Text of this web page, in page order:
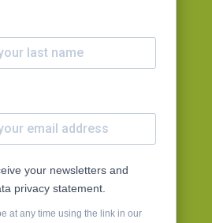
your newsletters and
privacy statement.
at any time using the link in our